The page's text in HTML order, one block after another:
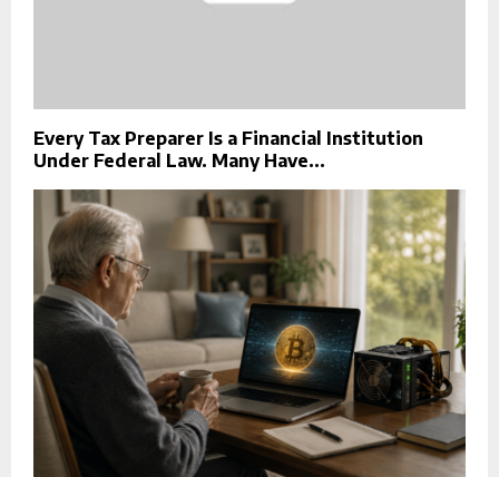
Every Tax Preparer Is a Financial Institution
Under Federal Law. Many Have...